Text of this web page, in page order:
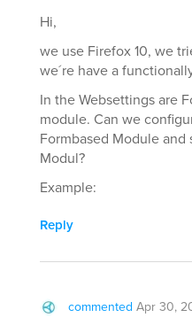
Hi,
we use Firefox 10, we
we´re have a
In the Websettings are
module. Can we
Formbased Module
Modul?
Example:
Reply
commented Apr 30,